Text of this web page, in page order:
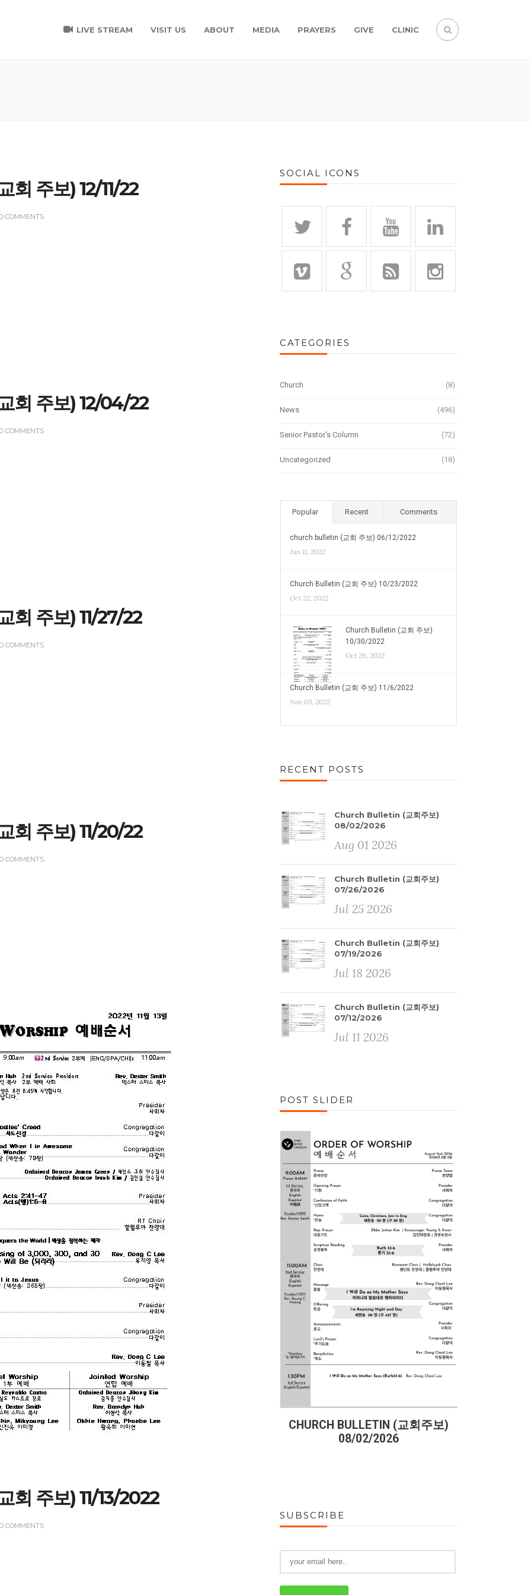
LIVE STREAM VISIT US ABOUT MEDIA PRAYERS GIVE CLINIC
주보) 12/11/22
COMMENTS
주보) 12/04/22
COMMENTS
주보) 11/27/22
COMMENTS
주보) 11/20/22
COMMENTS
주보) 11/13/2022
COMMENTS
SOCIAL ICONS
CATEGORIES
Church (8)
News (496)
Senior Pastor's Column (72)
Uncategorized (18)
Popular Recent Comments
church bulletin (교회 주보) 06/12/2022
Jun 11, 2022
Church Bulletin (교회 주보) 10/23/2022
Oct 22, 2022
Church Bulletin (교회 주보)
10/30/2022
Oct 29, 2022
Church Bulletin (교회 주보) 11/6/2022
Nov 05, 2022
RECENT POSTS
Church Bulletin (교회주보)
08/02/2026
Aug 01 2026
Church Bulletin (교회주보)
07/26/2026
Jul 25 2026
Church Bulletin (교회주보)
07/19/2026
Jul 18 2026
Church Bulletin (교회주보)
07/12/2026
Jul 11 2026
POST SLIDER
CHURCH BULLETIN (교회주보)
CHURCH BULLETIN (교회주보)
08/02/2026
SUBSCRIBE